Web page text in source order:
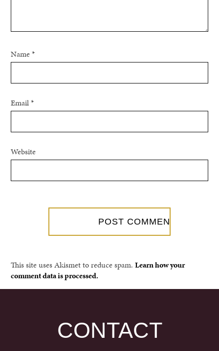
Name*
Email*
Website
This site uses Akismet to reduce spam.Learn how your
comment data is processed.
CONTACT